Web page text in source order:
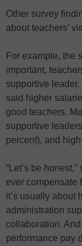
Other survey
about teachers’
For example, the
important,
supportive
said higher
good teachers.
supportive
percent), and
“Let’s be
ever compensate
it’s usually about
administration
collaboration.
performance pay